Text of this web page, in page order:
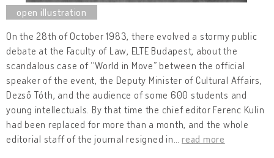
On the 28th of October 1983, there evolved a stormy public
debate at the Faculty of Law, ELTE Budapest, about the
scandalous case of “World in Move” between the official
speaker of the event, the Deputy Minister of Cultural Affairs,
Dezső Tóth, and the audience of some 600 students and
young intellectuals. By that time the chief editor Ferenc Kulin
had been replaced for more than a month, and the whole
editorial staff of the journal resigned in
read more